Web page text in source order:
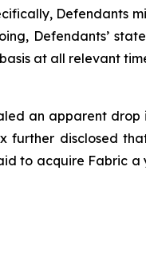
Defendants
Defendants’
at all relevant
an apparent
disclosed
acquire Fabric a